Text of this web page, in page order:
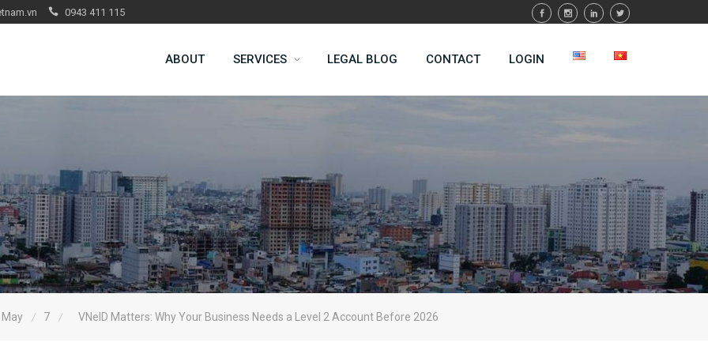
0943 411 115
ABOUT SERVICES LEGAL BLOG CONTACT LOGIN
May 7 VNeID Matters: Why Your Business Needs a Level 2 Account Before 2026